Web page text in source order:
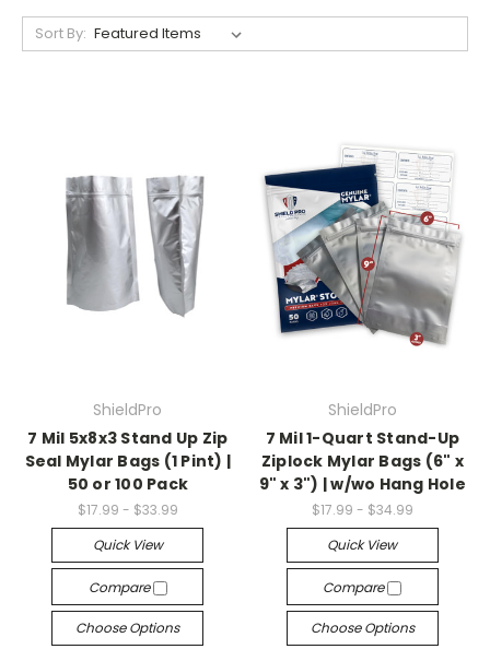
Sort By:
ShieldPro
7 Mil 5x8x3 Stand Up Zip
Seal Mylar Bags (1 Pint) |
50 or 100 Pack
$17.99 - $33.99
Quick View
Compare
Choose Options
ShieldPro
7 Mil 1-Quart Stand-Up
Ziplock Mylar Bags (6" x
9" x 3") | w/wo Hang Hole
$17.99 - $34.99
Quick View
Compare
Choose Options